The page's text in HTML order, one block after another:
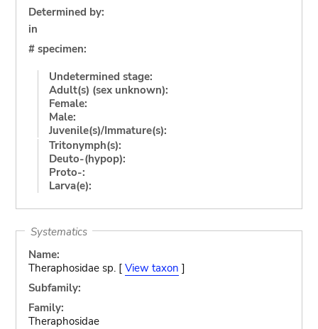
Determined by:
in
# specimen:
Undetermined stage:
Adult(s) (sex unknown):
Female:
Male:
Juvenile(s)/Immature(s):
Tritonymph(s):
Deuto-(hypop):
Proto-:
Larva(e):
Systematics
Name:
Theraphosidae sp. [ View taxon ]
Subfamily:
Family:
Theraphosidae